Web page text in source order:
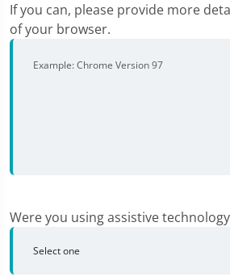
If you can, please provide more
of your browser.
Were you using assistive